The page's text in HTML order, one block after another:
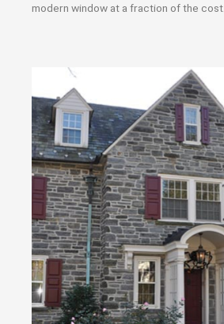
modern window at a fraction of the cost.